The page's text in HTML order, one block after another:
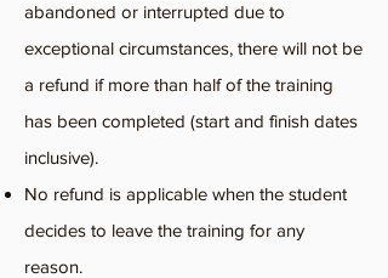
abandoned or interrupted due to
exceptional circumstances, there will not be
a refund if more than half of the training
has been completed (start and finish dates
inclusive).
No refund is applicable when the student
decides to leave the training for any
reason.